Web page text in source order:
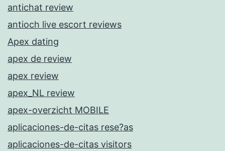
antichat review
antioch live escort reviews
Apex dating
apex de review
apex review
apex_NL review
apex-overzicht MOBILE
aplicaciones-de-citas rese?as
aplicaciones-de-citas visitors